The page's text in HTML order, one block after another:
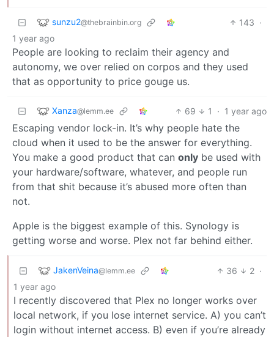
sunzu2@thebrainbin.org 143 ·
1 year ago
People are looking to reclaim their agency and
autonomy, we over relied on corpos and they used
that as opportunity to price gouge us.
Xanza@lemm.ee 69 1 · 1 year ago
Escaping vendor lock-in. It’s why people hate the
cloud when it used to be the answer for everything.
You make a good product that can only be used with
your hardware/software, whatever, and people run
from that shit because it’s abused more often than
not.
Apple is the biggest example of this. Synology is
getting worse and worse. Plex not far behind either.
JakenVeina@lemm.ee 36 2 ·
1 year ago
I recently discovered that Plex no longer works over
local network, if you lose internet service. A) you can’t
login without internet access. B) even if you’re already